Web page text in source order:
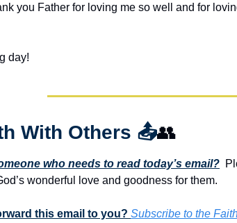
you Father for loving me so well and for
day!
With Others 📤👥
who needs to read today’s email?
wonderful love and goodness for them.
this email to you? Subscribe to the